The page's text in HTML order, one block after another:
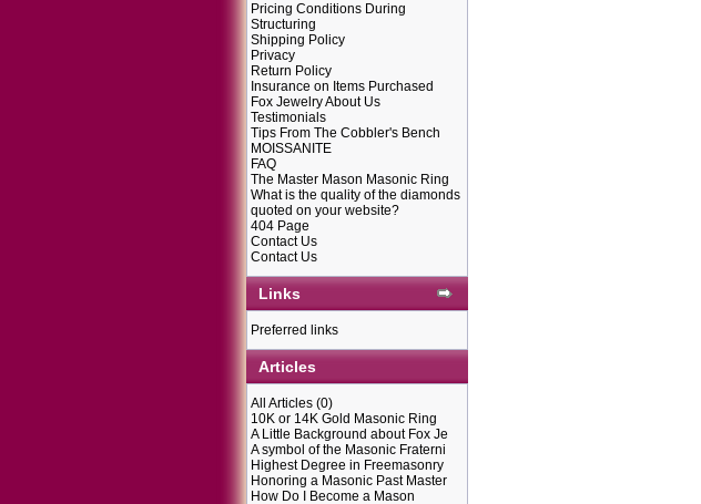
Pricing Conditions During
Structuring
Shipping Policy
Privacy
Return Policy
Insurance on Items Purchased
Fox Jewelry About Us
Testimonials
Tips From The Cobbler's Bench
MOISSANITE
FAQ
The Master Mason Masonic Ring
What is the quality of the diamonds
quoted on your website?
404 Page
Contact Us
Contact Us
Links
Preferred links
Articles
All Articles (0)
10K or 14K Gold Masonic Ring
A Little Background about Fox Je
A symbol of the Masonic Fraterni
Highest Degree in Freemasonry
Honoring a Masonic Past Master
How Do I Become a Mason